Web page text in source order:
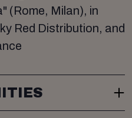
(Rome, Milan), in
Red Distribution, and